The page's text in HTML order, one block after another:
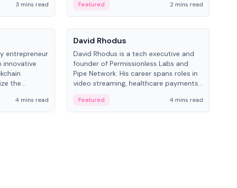
University.
3 mins read
worked with OKX, Binance, and Infinity
Blockchain Labs.
Featured
2 mins read
entrepreneur
innovative
the
4 mins read
People
David Rhodus
David Rhodus is a tech executive and
founder of Permissionless Labs and
Pipe Network. His career spans roles in
video streaming, healthcare payments,
Featured 4 mins read